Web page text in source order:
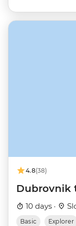
4.8(38)
Dubrovnik
10 days ·
Basic Explorer